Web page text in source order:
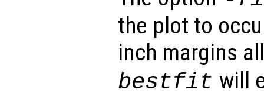
the plot to
inch margins
bestfit will